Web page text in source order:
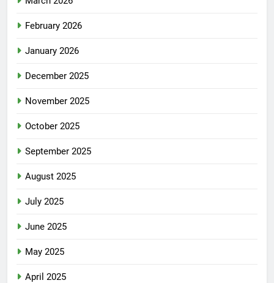
February 2026
January 2026
December 2025
November 2025
October 2025
September 2025
August 2025
July 2025
June 2025
May 2025
April 2025